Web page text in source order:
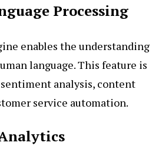
Processing
enables the understanding
language. This feature is
analysis, content
service automation.